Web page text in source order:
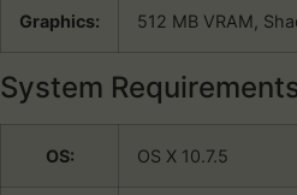
Graphics: 512 MB VRAM,
System
OS: OS X 10.7.5